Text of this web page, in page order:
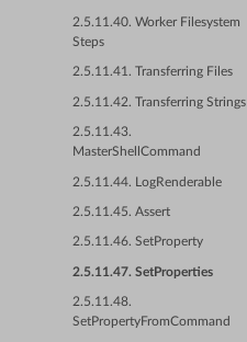
2.5.11.40. Worker Filesystem
Steps
2.5.11.41. Transferring Files
2.5.11.42. Transferring Strings
2.5.11.43.
MasterShellCommand
2.5.11.44. LogRenderable
2.5.11.45. Assert
2.5.11.46. SetProperty
2.5.11.47. SetProperties
2.5.11.48.
SetPropertyFromCommand